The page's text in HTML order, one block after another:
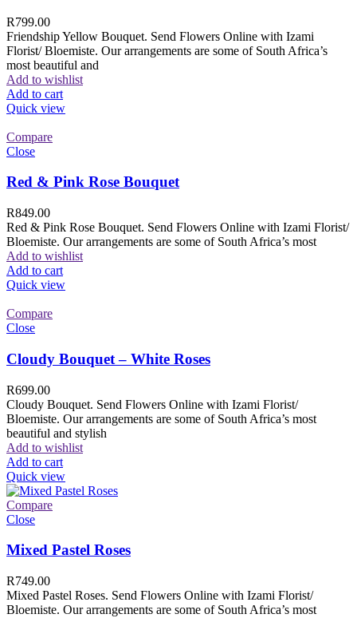
R799.00
Friendship Yellow Bouquet. Send Flowers Online with Izami
Florist/ Bloemiste. Our arrangements are some of South Africa’s
most beautiful and
Add to wishlist
Add to cart
Quick view
Compare
Close
Red & Pink Rose Bouquet
R849.00
Red & Pink Rose Bouquet. Send Flowers Online with Izami Florist/
Bloemiste. Our arrangements are some of South Africa’s most
Add to wishlist
Add to cart
Quick view
Compare
Close
Cloudy Bouquet – White Roses
R699.00
Cloudy Bouquet. Send Flowers Online with Izami Florist/
Bloemiste. Our arrangements are some of South Africa’s most
beautiful and stylish
Add to wishlist
Add to cart
Quick view
Compare
Close
Mixed Pastel Roses
R749.00
Mixed Pastel Roses. Send Flowers Online with Izami Florist/
Bloemiste. Our arrangements are some of South Africa’s most